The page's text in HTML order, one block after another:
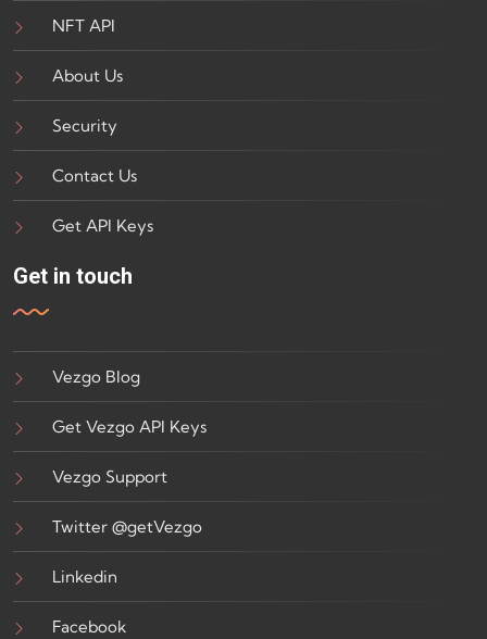
NFT API
About Us
Security
Contact Us
Get API Keys
Get in touch
Vezgo Blog
Get Vezgo API Keys
Vezgo Support
Twitter @getVezgo
Linkedin
Facebook